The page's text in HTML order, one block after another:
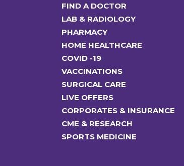
FIND A DOCTOR
LAB & RADIOLOGY
PHARMACY
HOME HEALTHCARE
COVID -19
VACCINATIONS
SURGICAL CARE
LIVE OFFERS
CORPORATES & INSURANCE
CME & RESEARCH
SPORTS MEDICINE